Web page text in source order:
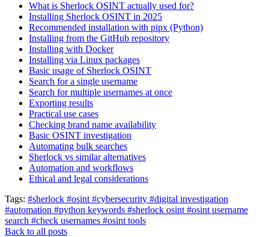
What is Sherlock OSINT actually used for?
Installing Sherlock OSINT in 2025
Recommended installation with pipx (Python)
Installing from the GitHub repository
Installing with Docker
Installing via Linux packages
Basic usage of Sherlock OSINT
Search for a single username
Search for multiple usernames at once
Exporting results
Practical use cases
Checking brand name availability
Basic OSINT investigation
Automating bulk searches
Sherlock vs similar alternatives
Automation and workflows
Ethical and legal considerations
Tags: #sherlock #osint #cybersecurity #digital investigation
#automation #python keywords #sherlock osint #osint username
search #check usernames #osint tools
Back to all posts